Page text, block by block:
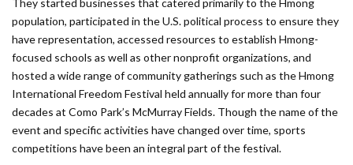
population, participated in the U.S. political process to ensure they
have representation, accessed resources to establish Hmong-
focused schools as well as other nonprofit organizations, and
hosted a wide range of community gatherings such as the Hmong
International Freedom Festival held annually for more than four
decades at Como Park’s McMurray Fields. Though the name of the
event and specific activities have changed over time, sports
competitions have been an integral part of the festival.